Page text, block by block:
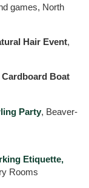
games, North
Hair Event,
Boat
Party, Beaver-
Etiquette,
Rooms